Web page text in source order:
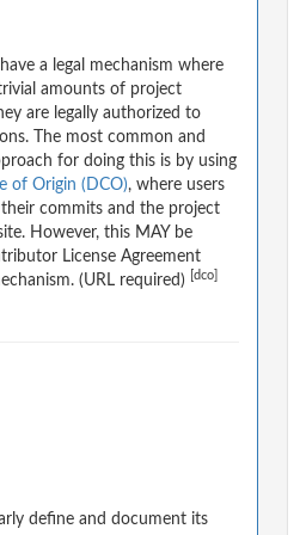
a legal mechanism where
amounts of project
are legally authorized to
The most common and
for doing this is by using
of Origin (DCO), where users
commits and the project
However, this MAY be
License Agreement
(URL required)
[dco]
define and document its